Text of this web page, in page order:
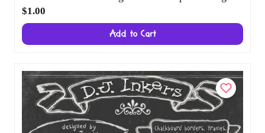
Chalkboard Bear - Single Smiles Clip Art
Image
$1.00